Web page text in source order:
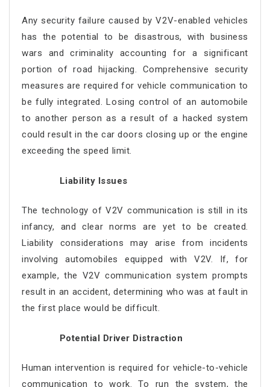
Any security failure caused by V2V-enabled vehicles
has the potential to be disastrous, with business
wars and criminality accounting for a significant
portion of road hijacking. Comprehensive security
measures are required for vehicle communication to
be fully integrated. Losing control of an automobile
to another person as a result of a hacked system
could result in the car doors closing up or the engine
exceeding the speed limit.
Liability Issues
The technology of V2V communication is still in its
infancy, and clear norms are yet to be created.
Liability considerations may arise from incidents
involving automobiles equipped with V2V. If, for
example, the V2V communication system prompts
result in an accident, determining who was at fault in
the first place would be difficult.
Potential Driver Distraction
Human intervention is required for vehicle-to-vehicle
communication to work. To run the system, the